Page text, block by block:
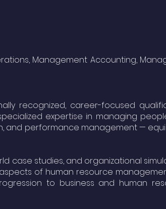
Management Accounting,
recognized, career-focused
expertise in managing
and performance management —
case studies, and organizational
of human resource
to business and human